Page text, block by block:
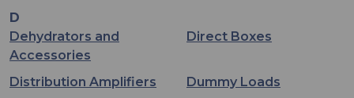
D
Dehydrators and
Accessories
Direct Boxes
Distribution Amplifiers Dummy Loads